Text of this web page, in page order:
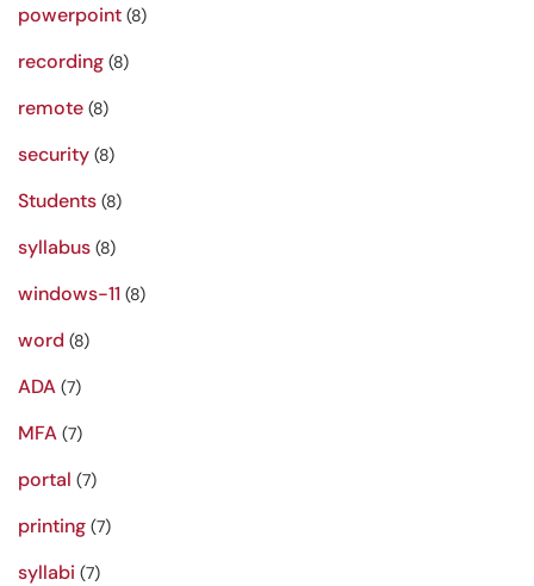
powerpoint (8)
recording (8)
remote (8)
security (8)
Students (8)
syllabus (8)
windows-11 (8)
word (8)
ADA (7)
MFA (7)
portal (7)
printing (7)
syllabi (7)